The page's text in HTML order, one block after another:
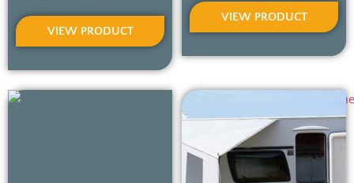
VIEW PRODUCT
VIEW PRODUCT